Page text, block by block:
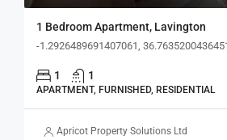
1 Bedroom Apartment, Lavington
-1.2926489691407061,
1 1
APARTMENT, FURNISHED, RESIDENTIAL
Apricot Property Solutions Ltd